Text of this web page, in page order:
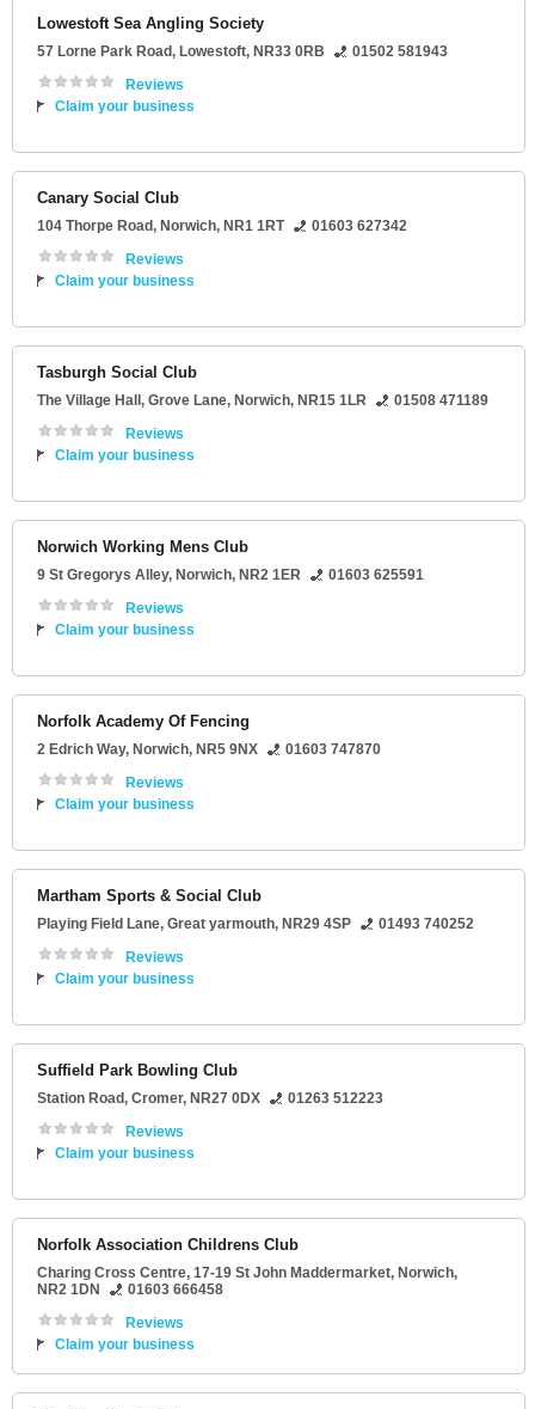
Lowestoft Sea Angling Society
57 Lorne Park Road, Lowestoft, NR33 0RB
01502 581943
Reviews
Claim your business
Canary Social Club
104 Thorpe Road, Norwich, NR1 1RT
01603 627342
Reviews
Claim your business
Tasburgh Social Club
The Village Hall , Grove Lane, Norwich, NR15 1LR
01508 471189
Reviews
Claim your business
Norwich Working Mens Club
9 St Gregorys Alley, Norwich, NR2 1ER
01603 625591
Reviews
Claim your business
Norfolk Academy Of Fencing
2 Edrich Way, Norwich, NR5 9NX
01603 747870
Reviews
Claim your business
Martham Sports & Social Club
Playing Field Lane, Great yarmouth, NR29 4SP
01493 740252
Reviews
Claim your business
Suffield Park Bowling Club
Station Road, Cromer, NR27 0DX
01263 512223
Reviews
Claim your business
Norfolk Association Childrens Club
Charing Cross Centre, 17-19 St John Maddermarket, Norwich,
NR2 1DN
01603 666458
Reviews
Claim your business